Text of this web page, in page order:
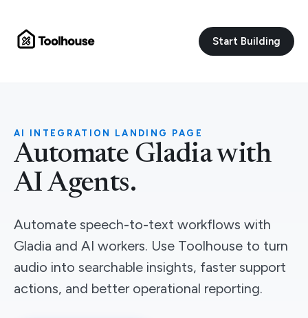
Start Building
AI INTEGRATION LANDING PAGE
Automate Gladia with
AI Agents.
Automate speech-to-text workflows with
Gladia and AI workers. Use Toolhouse to turn
audio into searchable insights, faster support
actions, and better operational reporting.